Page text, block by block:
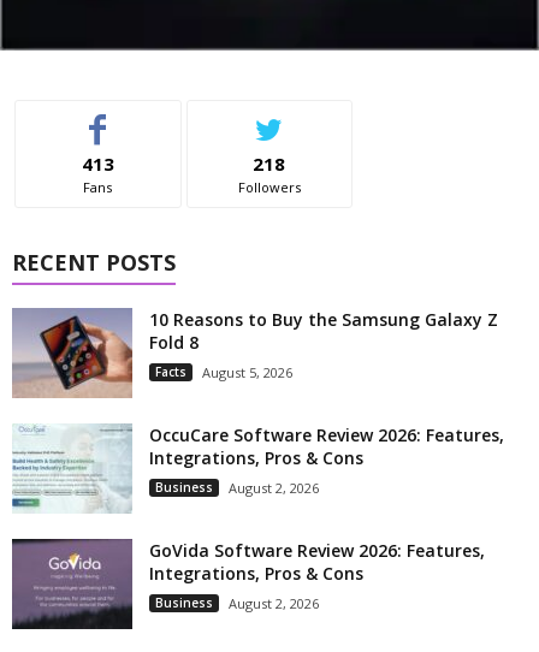
413
Fans
218
Followers
RECENT POSTS
10 Reasons to Buy the Samsung Galaxy Z
Fold 8
Facts August 5, 2026
OccuCare Software Review 2026: Features,
Integrations, Pros & Cons
Business August 2, 2026
GoVida Software Review 2026: Features,
Integrations, Pros & Cons
Business August 2, 2026